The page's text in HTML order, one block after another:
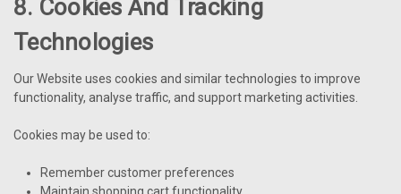
8. Cookies And Tracking
Technologies
Our Website uses cookies and similar technologies to improve
functionality, analyse traffic, and support marketing activities.
Cookies may be used to:
Remember customer preferences